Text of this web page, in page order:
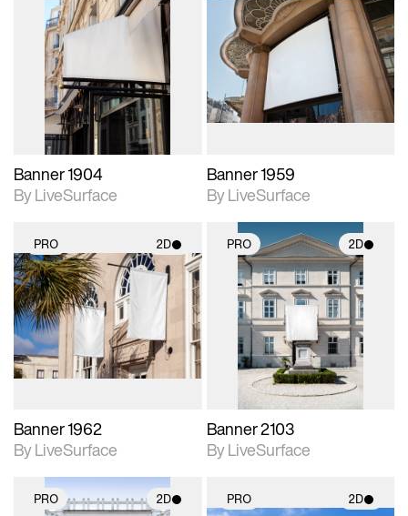
2D scene with
photographic details.
Includes support for
materials and lighting.
Banner 1904
By LiveSurface
2D scene with
photographic details.
Includes support for
materials and lighting.
Banner 1959
By LiveSurface
PRO 2D
2D scene with
photographic details.
Includes support for
materials and lighting.
Banner 1962
By LiveSurface
PRO 2D
2D scene with
photographic details.
Includes support for
materials and lighting.
Banner 2103
By LiveSurface
PRO 2D PRO 2D